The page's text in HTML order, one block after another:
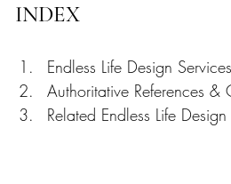
INDEX
Endless Life Design
Authoritative References &
Related Endless Life Design